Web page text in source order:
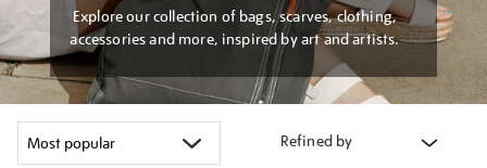
Explore our collection of bags, scarves, clothing,
accessories and more, inspired by art and artists.
Refined by